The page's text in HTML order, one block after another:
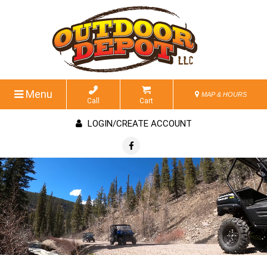
Menu
Call Cart
MAP & HOURS
LOGIN/CREATE ACCOUNT